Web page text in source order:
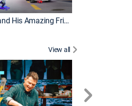
Marvel's Spidey and His Amazing Friends
View all